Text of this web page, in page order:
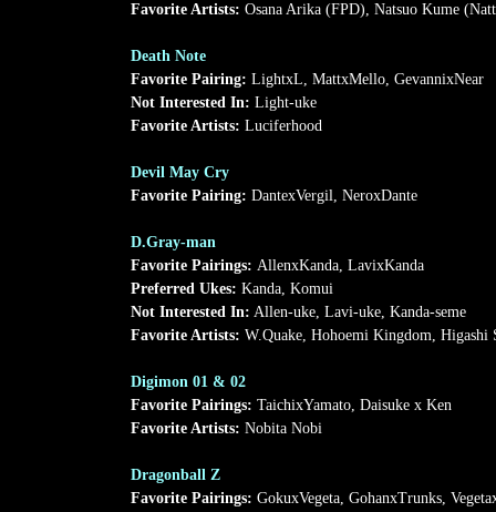
Favorite Artists: Osana Arika (FPD), Natsuo Kume
Death Note
Favorite Pairing: LightxL, MattxMello, GevannixNear
Not Interested In: Light-uke
Favorite Artists: Luciferhood
Devil May Cry
Favorite Pairing: DantexVergil, NeroxDante
D.Gray-man
Favorite Pairings: AllenxKanda, LavixKanda
Preferred Ukes: Kanda, Komui
Not Interested In: Allen-uke, Lavi-uke, Kanda-seme
Favorite Artists: W.Quake, Hohoemi Kingdom,
Digimon 01 & 02
Favorite Pairings: TaichixYamato, Daisuke x Ken
Favorite Artists: Nobita Nobi
Dragonball Z
Favorite Pairings: GokuxVegeta, GohanxTrunks,